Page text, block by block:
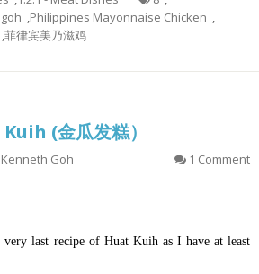
,Philippines Mayonnaise Chicken ,
,菲律宾美乃滋鸡
(金瓜发糕）
Kenneth Goh 1 Comment
last recipe of Huat Kuih as I have at least